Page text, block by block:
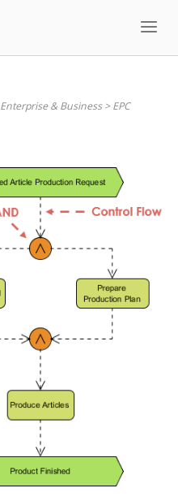
Enterprise & Business>EPC